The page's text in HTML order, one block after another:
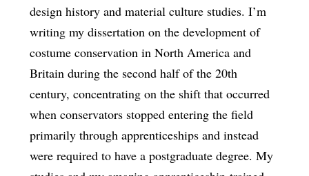
design history and material culture studies. I’m
writing my dissertation on the development of
costume conservation in North America and
Britain during the second half of the 20th
century, concentrating on the shift that occurred
when conservators stopped entering the field
primarily through apprenticeships and instead
were required to have a postgraduate degree. My